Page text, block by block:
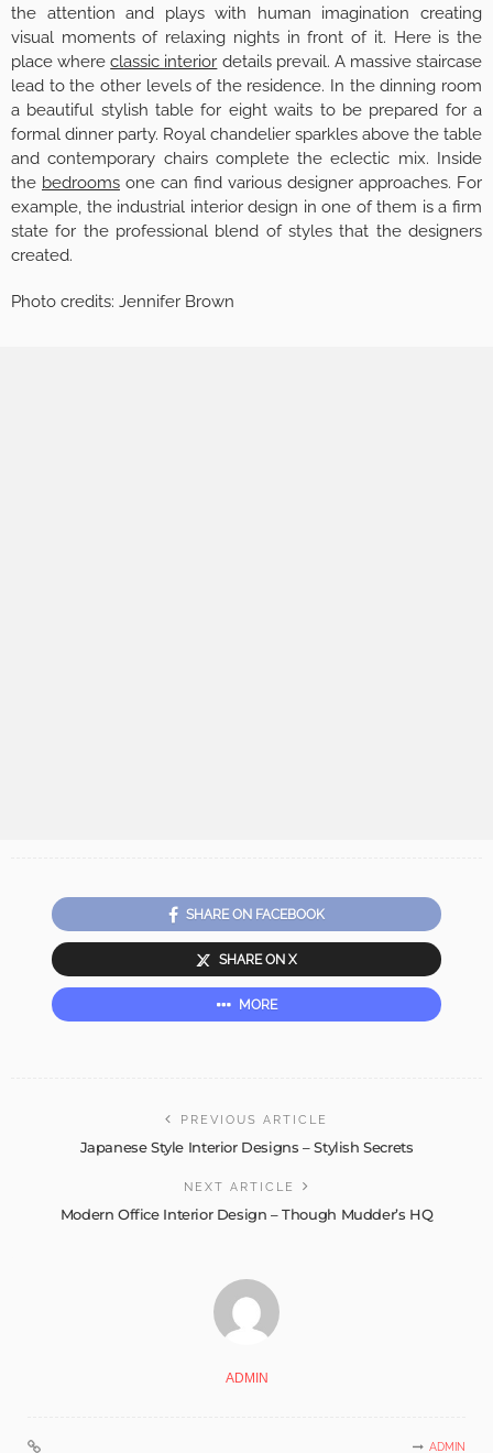
the attention and plays with human imagination creating
visual moments of relaxing nights in front of it. Here is the
place whereclassic interior details prevail. A massive staircase
lead to the other levels of the residence. In the dinning room
a beautiful stylish table for eight waits to be prepared for a
formal dinner party. Royal chandelier sparkles above the table
and contemporary chairs complete the eclectic mix. Inside
the bedrooms one can find various designer approaches. For
example, the industrial interior design in one of them is a firm
state for the professional blend of styles that the designers
created.
Photo credits: Jennifer Brown
SHARE ON FACEBOOK
SHARE ON X
MORE
PREVIOUS ARTICLE
Japanese Style Interior Designs – Stylish Secrets
NEXT ARTICLE
Modern Office Interior Design – Though Mudder’s HQ
ADMIN
ADMIN